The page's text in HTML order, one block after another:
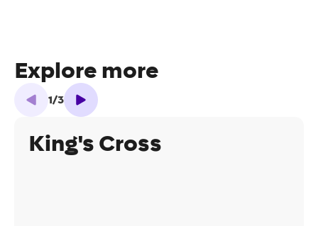
Explore more
1/3
King's Cross